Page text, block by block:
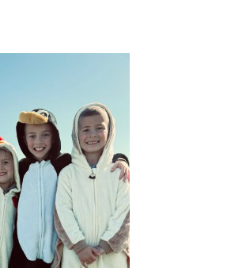
your inbox.
emails from: Ellie's Rainy Day Fund, PO Box 340013,
can revoke your consent to receive emails at any
of every email.Emails are serviced by Constant